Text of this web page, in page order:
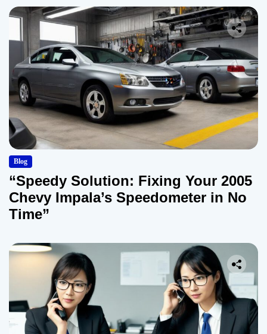
Blog
“Speedy Solution: Fixing Your 2005
Chevy Impala’s Speedometer in No
Time”